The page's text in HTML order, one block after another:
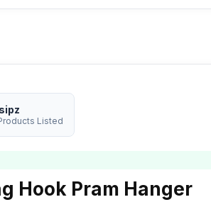
Listed
Hook Pram Hanger